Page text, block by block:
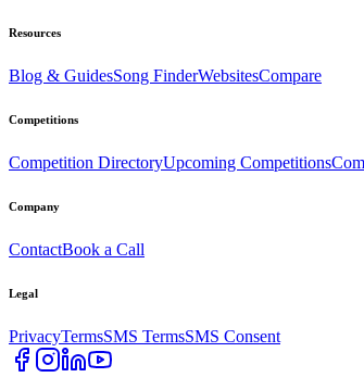
Resources
Blog & GuidesSong FinderWebsitesCompare
Competitions
Competition DirectoryUpcoming Competitions
Company
ContactBook a Call
Legal
PrivacyTermsSMS TermsSMS Consent